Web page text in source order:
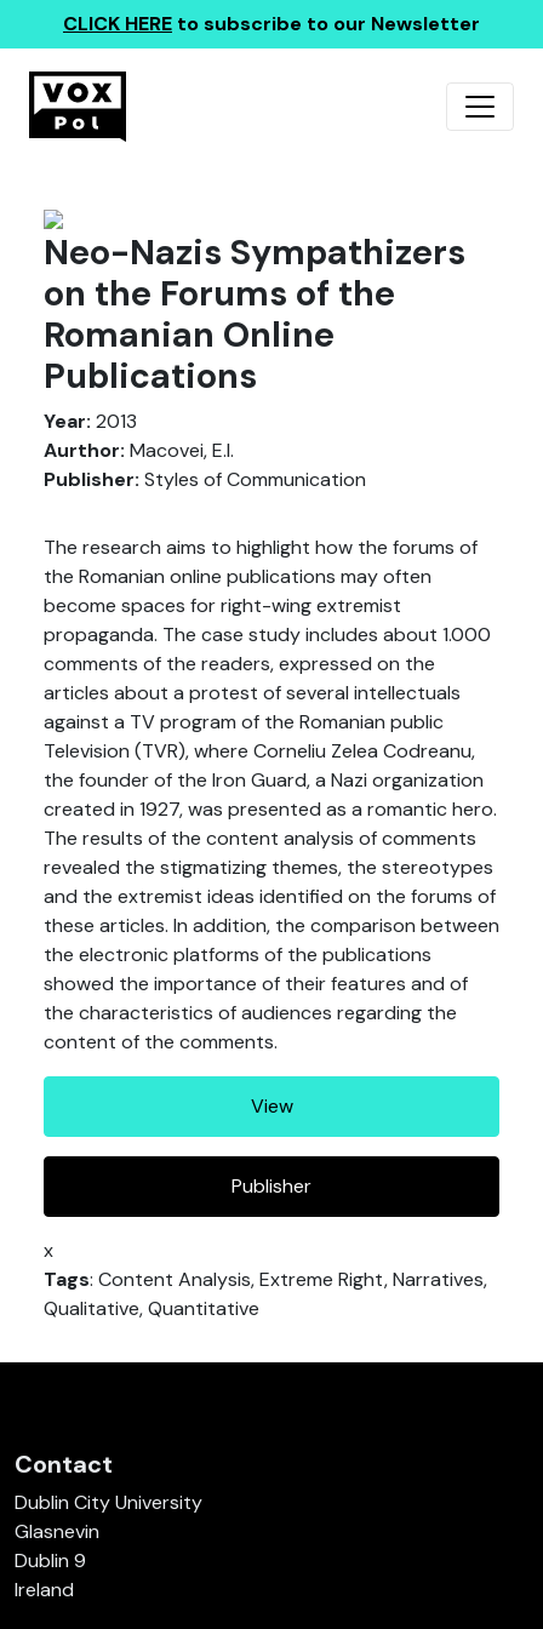
CLICK HERE to subscribe to our Newsletter
Neo-Nazis Sympathizers
on the Forums of the
Romanian Online
Publications
Year: 2013
Aurthor: Macovei, E.I.
Publisher: Styles of Communication
The research aims to highlight how the forums of
the Romanian online publications may often
become spaces for right-wing extremist
propaganda. The case study includes about 1.000
comments of the readers, expressed on the
articles about a protest of several intellectuals
against a TV program of the Romanian public
Television (TVR), where Corneliu Zelea Codreanu,
the founder of the Iron Guard, a Nazi organization
created in 1927, was presented as a romantic hero.
The results of the content analysis of comments
revealed the stigmatizing themes, the stereotypes
and the extremist ideas identified on the forums of
these articles. In addition, the comparison between
the electronic platforms of the publications
showed the importance of their features and of
the characteristics of audiences regarding the
content of the comments.
View
Publisher
x
Tags: Content Analysis, Extreme Right, Narratives,
Qualitative, Quantitative
Contact
Dublin City University
Glasnevin
Dublin 9
Ireland